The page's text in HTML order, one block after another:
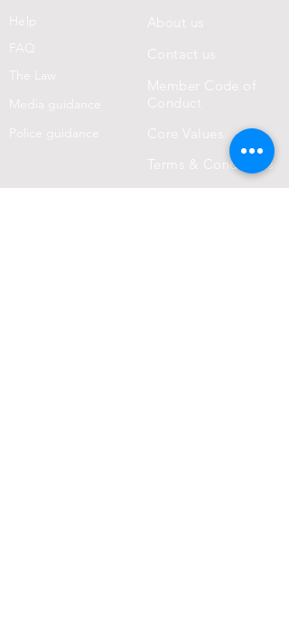
Help
FAQ
e Law
Media guidance
Police guidance
About us
tact us
Member Code of
Conduct
Core Values
Terms & Conditions